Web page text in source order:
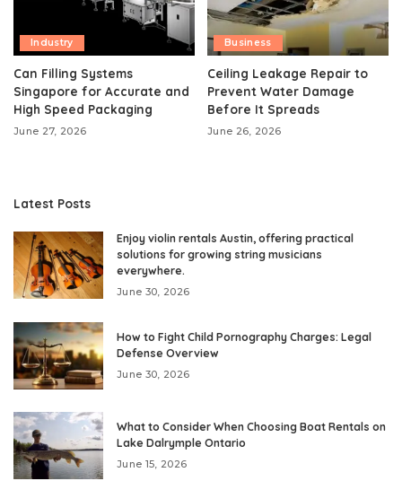
Industry
Can Filling Systems
Singapore for Accurate and
High Speed Packaging
June 27, 2026
Business
Ceiling Leakage Repair to
Prevent Water Damage
Before It Spreads
June 26, 2026
Latest Posts
Enjoy violin rentals Austin, offering practical
solutions for growing string musicians
everywhere.
June 30, 2026
How to Fight Child Pornography Charges: Legal
Defense Overview
June 30, 2026
What to Consider When Choosing Boat Rentals on
Lake Dalrymple Ontario
June 15, 2026